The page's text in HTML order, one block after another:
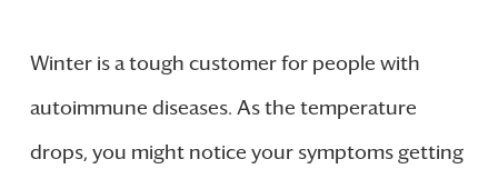
Winter is a tough customer for people with
autoimmune diseases. As the temperature
drops, you might notice your symptoms getting